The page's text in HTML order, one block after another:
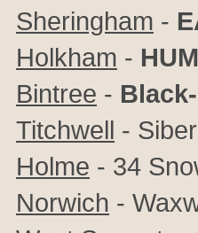
Sheringham -
Holkham -
Bintree -
Titchwell -
Holme - 34
Norwich -